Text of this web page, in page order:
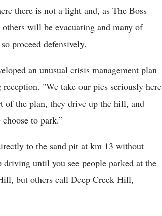
there is not a light and, as The Boss
will be evacuating and many of
proceed defensively.
an unusual crisis management plan
"We take our pies seriously here
of the plan, they drive up the hill, and
to park.”
to the sand pit at km 13 without
until you see people parked at the
but others call Deep Creek Hill,